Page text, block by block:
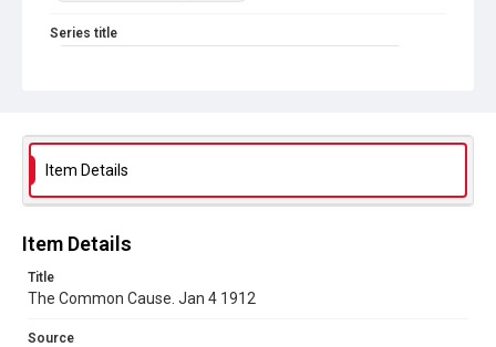
Series title
Source
No Known Copyright
Item Details
Item Details
Title
The Common Cause. Jan 4 1912
Source